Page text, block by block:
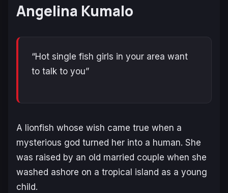
Angelina Kumalo
“Hot single fish girls in your area want
to talk to you”
A lionfish whose wish came true when a
mysterious god turned her into a human. She
was raised by an old married couple when she
washed ashore on a tropical island as a young
child.